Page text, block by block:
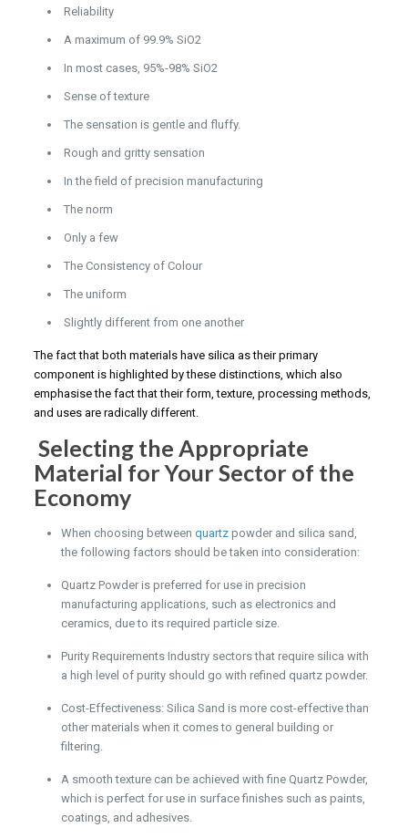
Reliability
A maximum of 99.9% SiO2
In most cases, 95%-98% SiO2
Sense of texture
The sensation is gentle and fluffy.
Rough and gritty sensation
In the field of precision manufacturing
The norm
Only a few
The Consistency of Colour
The uniform
Slightly different from one another
The fact that both materials have silica as their primary
component is highlighted by these distinctions, which also
emphasise the fact that their form, texture, processing methods,
and uses are radically different.
Selecting the Appropriate
Material for Your Sector of the
Economy
When choosing between quartzpowder and silica sand,
the following factors should be taken into consideration:
Quartz Powder is preferred for use in precision
manufacturing applications, such as electronics and
ceramics, due to its required particle size.
Purity Requirements Industry sectors that require silica with
a high level of purity should go with refined quartz powder.
Cost-Effectiveness: Silica Sand is more cost-effective than
other materials when it comes to general building or
filtering.
A smooth texture can be achieved with fine Quartz Powder,
which is perfect for use in surface finishes such as paints,
coatings, and adhesives.